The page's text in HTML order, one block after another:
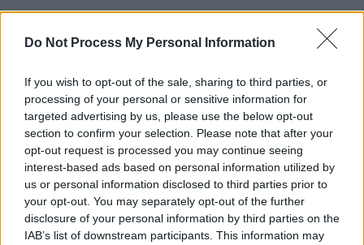
Do Not Process My Personal Information
If you wish to opt-out of the sale, sharing to third parties, or
processing of your personal or sensitive information for
targeted advertising by us, please use the below opt-out
section to confirm your selection. Please note that after your
opt-out request is processed you may continue seeing
interest-based ads based on personal information utilized by
us or personal information disclosed to third parties prior to
your opt-out. You may separately opt-out of the further
disclosure of your personal information by third parties on the
IAB’s list of downstream participants. This information may
fingers to join him for the epic track 'WHAT TO
DO?' and they passionately abided. The artist
exuded happiness as he enjoyed this moment
with the crowd.
During 'Luckily I'm Having' you couldn't help but
be mesmerised by the live guitar and keyboard
players as they accompanied the singer the